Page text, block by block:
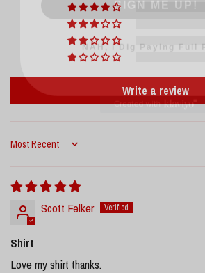
Write a review
Sort by
Scott Felker
Shirt
Love my shirt thanks.
NAH, I Dig Paying Full